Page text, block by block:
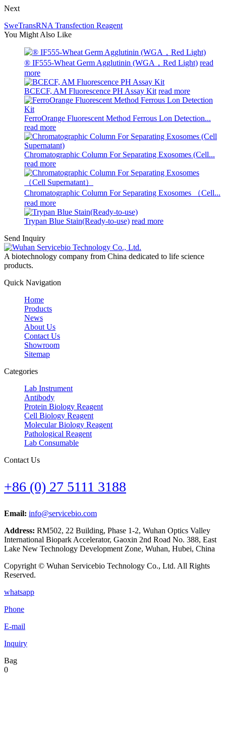
Next
SweTransRNA Transfection Reagent
You Might Also Like
® IF555-Wheat Germ Agglutinin (WGA，Red Light) read
more
BCECF, AM Fluorescence PH Assay Kit read more
FerroOrange Fluorescent Method Ferrous Lon Detection...
read more
Chromatographic Column For Separating Exosomes (Cell...
read more
Chromatographic Column For Separating Exosomes （Cell...
read more
Trypan Blue Stain(Ready-to-use) read more
Send Inquiry
A biotechnology company from China dedicated to life science
products.
Quick Navigation
Home
Products
News
About Us
Contact Us
Showroom
Sitemap
Categories
Lab Instrument
Antibody
Protein Biology Reagent
Cell Biology Reagent
Molecular Biology Reagent
Pathological Reagent
Lab Consumable
Contact Us
+86 (0) 27 5111 3188
Email: info@servicebio.com
Address: RM502, 22 Building, Phase 1-2, Wuhan Optics Valley
International Biopark Accelerator, Gaoxin 2nd Road No. 388, East
Lake New Technology Development Zone, Wuhan, Hubei, China
Copyright © Wuhan Servicebio Technology Co., Ltd. All Rights
Reserved.
whatsapp
Phone
E-mail
Inquiry
Bag
0